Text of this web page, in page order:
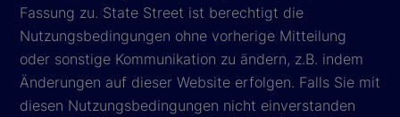
Fassung zu. State Street ist berechtigt die
Nutzungsbedingungen ohne vorherige Mitteilung
oder sonstige Kommunikation zu ändern, z.B. indem
Änderungen auf dieser Website erfolgen. Falls Sie mit
diesen Nutzungsbedingungen nicht einverstanden